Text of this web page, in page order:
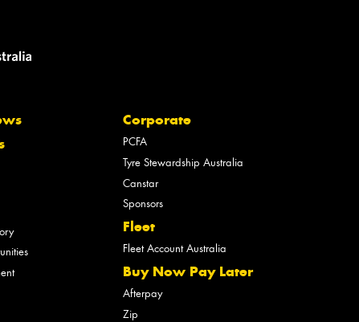
Corporate
PCFA
Tyre Stewardship Australia
Canstar
Sponsors
Fleet
Fleet Account Australia
Buy Now Pay Later
Afterpay
Zip